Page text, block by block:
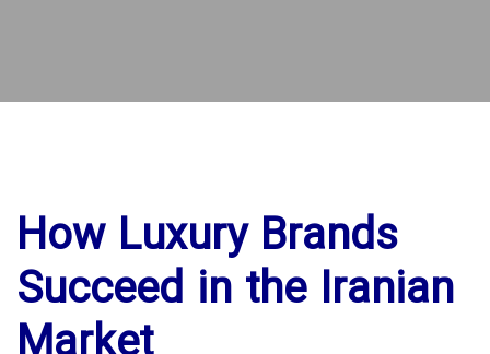
How Luxury Brands
Succeed in the Iranian